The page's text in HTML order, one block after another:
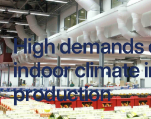
High demands
indoor climate
production